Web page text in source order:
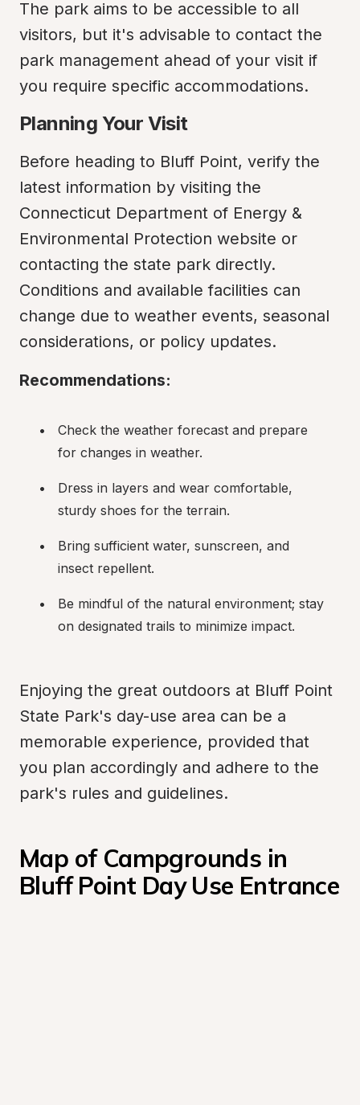
The park aims to be accessible to all
visitors, but it's advisable to contact the
park management ahead of your visit if
you require specific accommodations.
Planning Your Visit
Before heading to Bluff Point, verify the
latest information by visiting the
Connecticut Department of Energy &
Environmental Protection website or
contacting the state park directly.
Conditions and available facilities can
change due to weather events, seasonal
considerations, or policy updates.
Recommendations:
Check the weather forecast and prepare
for changes in weather.
Dress in layers and wear comfortable,
sturdy shoes for the terrain.
Bring sufficient water, sunscreen, and
insect repellent.
Be mindful of the natural environment; stay
on designated trails to minimize impact.
Enjoying the great outdoors at Bluff Point
State Park's day-use area can be a
memorable experience, provided that
you plan accordingly and adhere to the
park's rules and guidelines.
Map of Campgrounds in
Bluff Point Day Use Entrance